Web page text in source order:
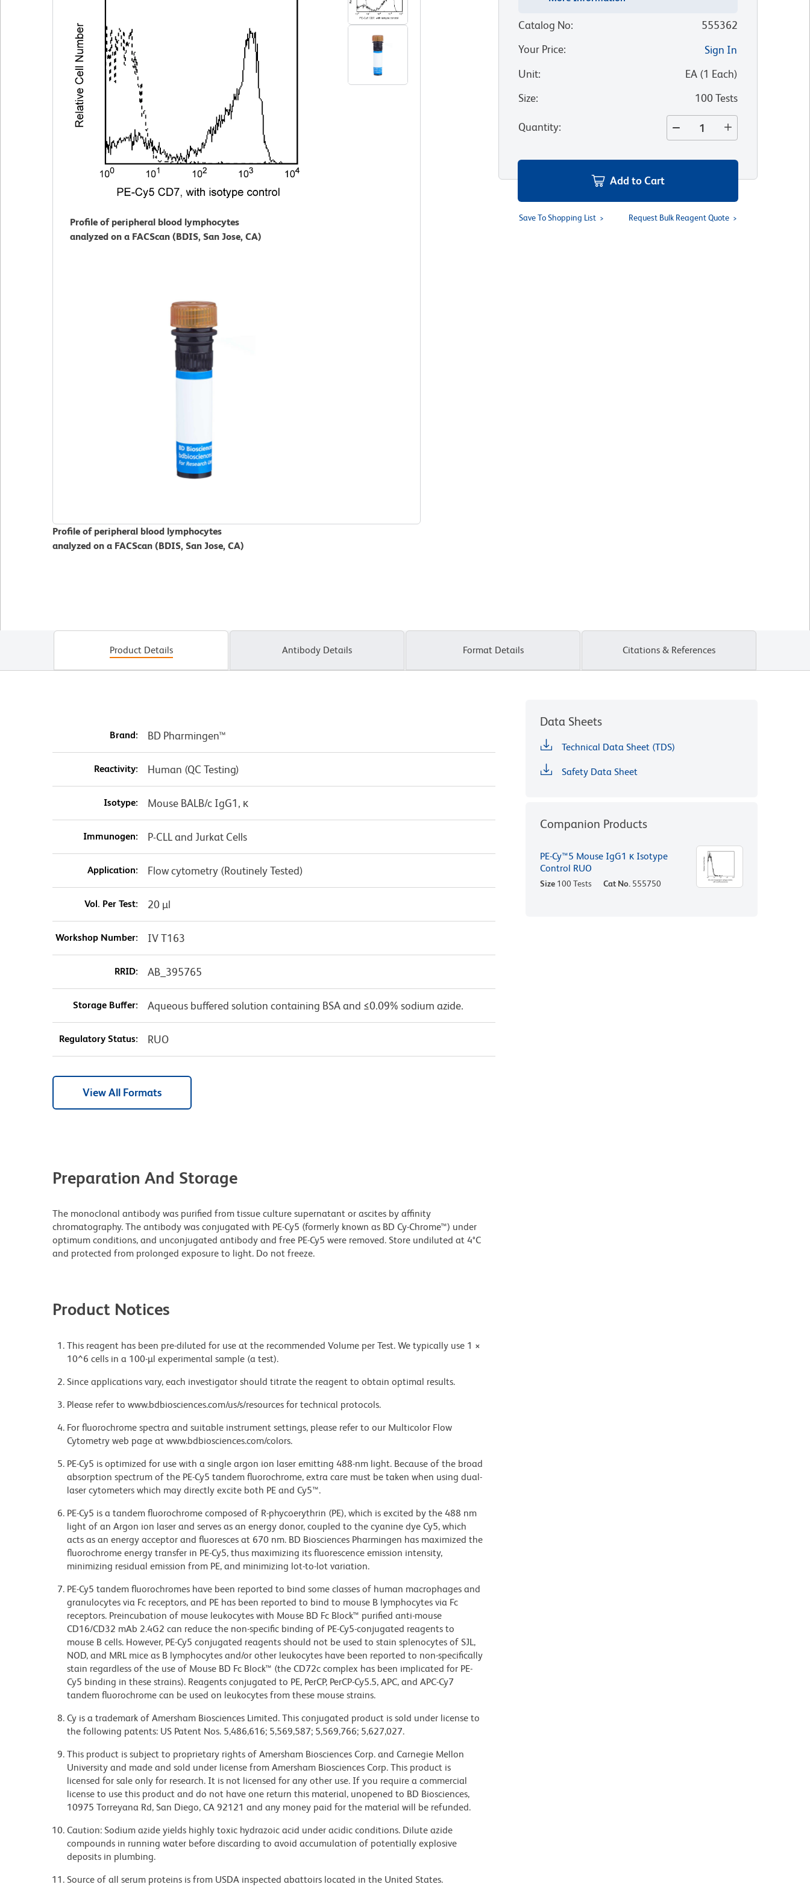
Profile of peripheral blood lymphocytes
analyzed on a FACScan (BDIS, San Jose, CA)
Profile of peripheral blood lymphocytes
analyzed on a FACScan (BDIS, San Jose, CA)
Catalog No:
555362
Your Price:
Sign In
Unit: EA(1 Each)
Size: 100 Tests
Quantity:
Add to Cart
Save To Shopping List Request Bulk Reagent Quote
Product Details Antibody Details Format Details Citations & References
Brand: BD Pharmingen™
Reactivity: Human (QC Testing)
Isotype: Mouse BALB/c IgG1, κ
Immunogen: P-CLL and Jurkat Cells
Application: Flow cytometry (Routinely Tested)
Vol. Per Test: 20 µl
Workshop Number: IV T163
RRID: AB_395765
Storage Buffer: Aqueous buffered solution containing BSA and ≤0.09% sodium azide.
Regulatory Status: RUO
View All Formats
Preparation And Storage
The monoclonal antibody was purified from tissue culture supernatant or ascites by affinity
chromatography. The antibody was conjugated with PE-Cy5 (formerly known as BD Cy-Chrome™) under
optimum conditions, and unconjugated antibody and free PE-Cy5 were removed. Store undiluted at 4°C
and protected from prolonged exposure to light. Do not freeze.
Product Notices
This reagent has been pre-diluted for use at the recommended Volume per Test. We typically use 1 ×
10^6 cells in a 100-µl experimental sample (a test).
Since applications vary, each investigator should titrate the reagent to obtain optimal results.
Please refer to www.bdbiosciences.com/us/s/resources for technical protocols.
For fluorochrome spectra and suitable instrument settings, please refer to our Multicolor Flow
Cytometry web page at www.bdbiosciences.com/colors.
PE-Cy5 is optimized for use with a single argon ion laser emitting 488-nm light. Because of the broad
absorption spectrum of the PE-Cy5 tandem fluorochrome, extra care must be taken when using dual-
laser cytometers which may directly excite both PE and Cy5™.
PE-Cy5 is a tandem fluorochrome composed of R-phycoerythrin (PE), which is excited by the 488 nm
light of an Argon ion laser and serves as an energy donor, coupled to the cyanine dye Cy5, which
acts as an energy acceptor and fluoresces at 670 nm. BD Biosciences Pharmingen has maximized the
fluorochrome energy transfer in PE-Cy5, thus maximizing its fluorescence emission intensity,
minimizing residual emission from PE, and minimizing lot-to-lot variation.
PE-Cy5 tandem fluorochromes have been reported to bind some classes of human macrophages and
granulocytes via Fc receptors, and PE has been reported to bind to mouse B lymphocytes via Fc
receptors. Preincubation of mouse leukocytes with Mouse BD Fc Block™ purified anti-mouse
CD16/CD32 mAb 2.4G2 can reduce the non-specific binding of PE-Cy5-conjugated reagents to
mouse B cells. However, PE-Cy5 conjugated reagents should not be used to stain splenocytes of SJL,
NOD, and MRL mice as B lymphocytes and/or other leukocytes have been reported to non-specifically
stain regardless of the use of Mouse BD Fc Block™ (the CD72c complex has been implicated for PE-
Cy5 binding in these strains). Reagents conjugated to PE, PerCP, PerCP-Cy5.5, APC, and APC-Cy7
tandem fluorochrome can be used on leukocytes from these mouse strains.
Cy is a trademark of Amersham Biosciences Limited. This conjugated product is sold under license to
the following patents: US Patent Nos. 5,486,616; 5,569,587; 5,569,766; 5,627,027.
This product is subject to proprietary rights of Amersham Biosciences Corp. and Carnegie Mellon
University and made and sold under license from Amersham Biosciences Corp. This product is
licensed for sale only for research. It is not licensed for any other use. If you require a commercial
license to use this product and do not have one return this material, unopened to BD Biosciences,
10975 Torreyana Rd, San Diego, CA 92121 and any money paid for the material will be refunded.
Caution: Sodium azide yields highly toxic hydrazoic acid under acidic conditions. Dilute azide
compounds in running water before discarding to avoid accumulation of potentially explosive
deposits in plumbing.
Source of all serum proteins is from USDA inspected abattoirs located in the United States.
Data Sheets
Technical Data Sheet (TDS)
Safety Data Sheet
Companion Products
PE-Cy™5 Mouse IgG1 κ Isotype
Control RUO
Size 100 Tests Cat No. 555750